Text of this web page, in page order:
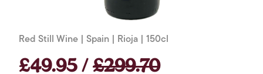
Red Still Wine | Spain | Rioja | 150cl
£49.95 /£299.70